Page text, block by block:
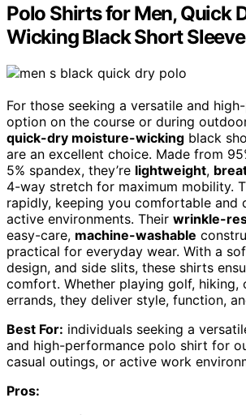
Polo Shirts for Men, Quick
Wicking Black Short
For those seeking a versatile and
option on the course or during
quick-dry moisture-wicking black
are an excellent choice. Made from
5% spandex, they’re lightweight,
4-way stretch for maximum mobility.
rapidly, keeping you comfortable and
active environments. Their wrinkle-
easy-care, machine-washable
practical for everyday wear. With a
design, and side slits, these shirts
comfort. Whether playing golf, hiking,
errands, they deliver style, function,
Best For: individuals seeking a
and high-performance polo shirt for
casual outings, or active work
Pros: